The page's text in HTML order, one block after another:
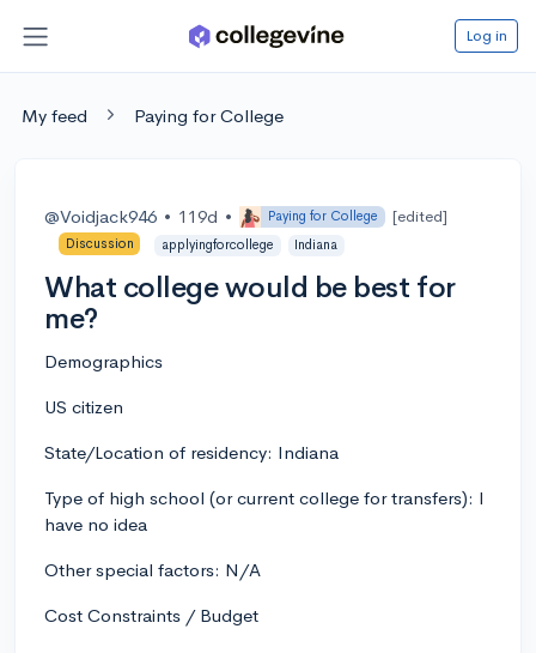
Log in
My feed Paying for College
@Voidjack946 • 119d • Paying for College [edited]
Discussion applyingforcollege Indiana
What college would be best for
me?
Demographics
US citizen
State/Location of residency: Indiana
Type of high school (or current college for transfers): I
have no idea
Other special factors: N/A
Cost Constraints / Budget